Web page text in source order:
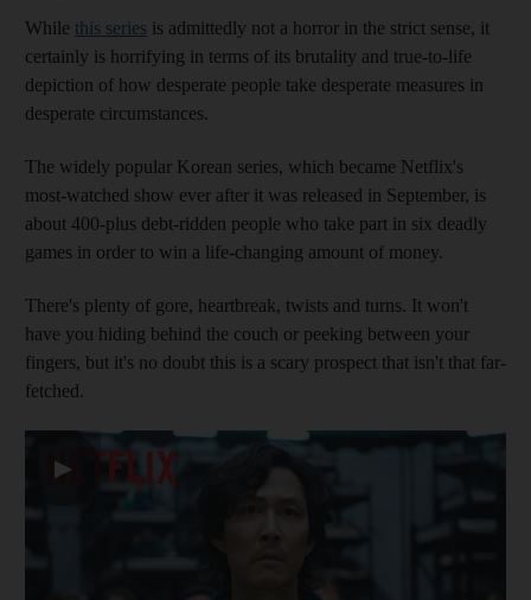
While this series is admittedly not a horror in the strict sense, it
certainly is horrifying in terms of its brutality and true-to-life
depiction of how desperate people take desperate measures in
desperate circumstances.
The widely popular Korean series, which became Netflix's
most-watched show ever after it was released in September, is
about 400-plus debt-ridden people who take part in six deadly
games in order to win a life-changing amount of money.
There's plenty of gore, heartbreak, twists and turns. It won't
have you hiding behind the couch or peeking between your
fingers, but it's no doubt this is a scary prospect that isn't that far-
fetched.
▶